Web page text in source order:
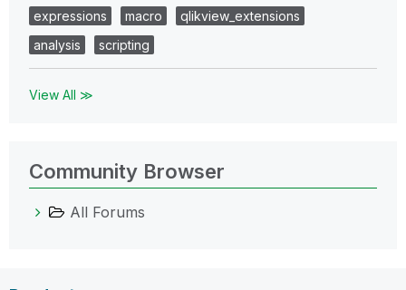
expressions
macro
qlikview_extensions
analysis
scripting
View All ≫
Community Browser
All Forums